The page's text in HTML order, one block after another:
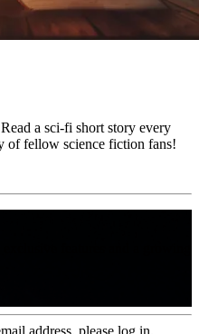
a sci-fi short story every
of fellow science fiction fans!
address, please log in.